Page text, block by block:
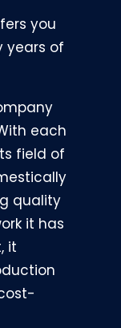
you
years of
each
field of
quality
it has
it